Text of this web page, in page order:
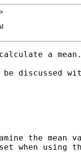
a
discussed
the mean
when using